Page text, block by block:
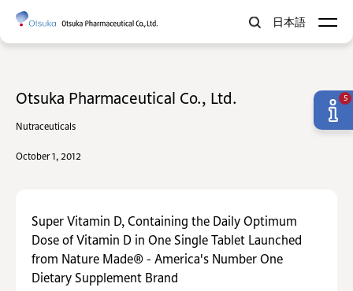
日本語
Otsuka Pharmaceutical Co., Ltd.
Nutraceuticals
October 1, 2012
Super Vitamin D, Containing the Daily Optimum
Dose of Vitamin D in One Single Tablet Launched
from Nature Made® - America's Number One
Dietary Supplement Brand
5